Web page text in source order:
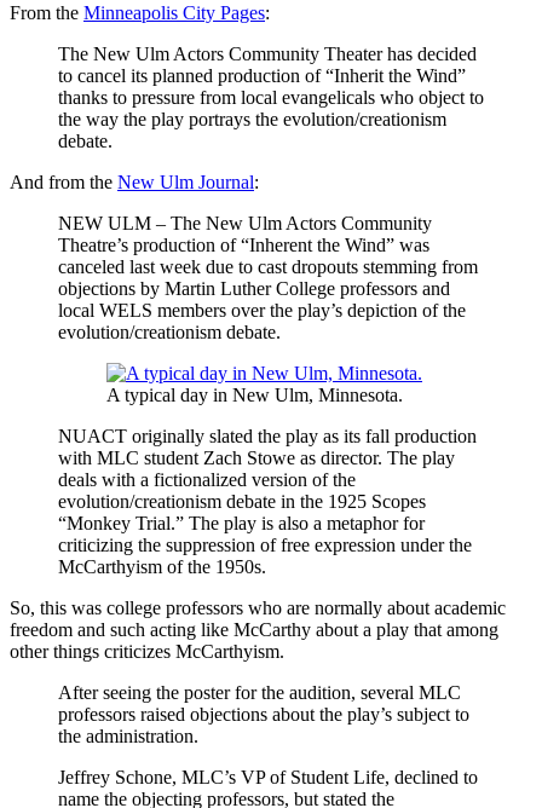
From the Minneapolis City Pages:
The New Ulm Actors Community Theater has decided
to cancel its planned production of “Inherit the Wind”
thanks to pressure from local evangelicals who object to
the way the play portrays the evolution/creationism
debate.
And from the New Ulm Journal:
NEW ULM – The New Ulm Actors Community
Theatre’s production of “Inherent the Wind” was
canceled last week due to cast dropouts stemming from
objections by Martin Luther College professors and
local WELS members over the play’s depiction of the
evolution/creationism debate.
A typical day in New Ulm, Minnesota.
NUACT originally slated the play as its fall production
with MLC student Zach Stowe as director. The play
deals with a fictionalized version of the
evolution/creationism debate in the 1925 Scopes
“Monkey Trial.” The play is also a metaphor for
criticizing the suppression of free expression under the
McCarthyism of the 1950s.
So, this was college professors who are normally about academic
freedom and such acting like McCarthy about a play that among
other things criticizes McCarthyism.
After seeing the poster for the audition, several MLC
professors raised objections about the play’s subject to
the administration.
Jeffrey Schone, MLC’s VP of Student Life, declined to
name the objecting professors, but stated the